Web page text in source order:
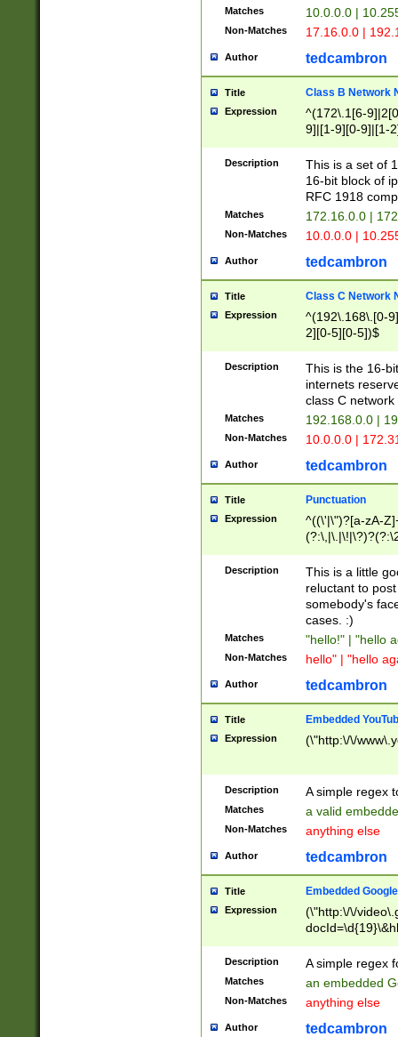
Matches 10.0.0.0 |
Non-Matches 17.16.0.0 |
Author tedcambron
Title Class B Network
Expression
^(172\.1[6-
9]|[1-9][0-9]|[1-
Description
This is a set of
16-bit block of
RFC 1918
Matches 172.16.0.0 |
Non-Matches 10.0.0.0 |
Author tedcambron
Title Class C Network
Expression
^(192\.168\.[0-
2][0-5][0-5])$
Description
This is the 16-
internets
class C
Matches 192.168.0.0 |
Non-Matches 10.0.0.0 |
Author tedcambron
Title Punctuation
Expression
^((\'|\")?[a-zA-
Z]+(?:\-[a-zA-
Description
This is a little
reluctant to
somebody's
cases. :)
Matches "hello!" | "hello
Non-Matches hello" | "hello
Author tedcambron
Title Embedded
Expression (\"http:\/\/
Description A simple regex
Matches a valid
Non-Matches anything else
Author tedcambron
Title Embedded
Expression
(\"http:\/\/
Description A simple regex
Matches an embedded
Non-Matches anything else
Author tedcambron